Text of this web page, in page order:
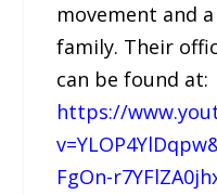
movement and
family. Their
can be found at:
https://
FgOn-